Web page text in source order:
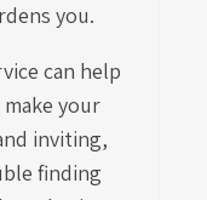
you.
can help
your
inviting,
finding